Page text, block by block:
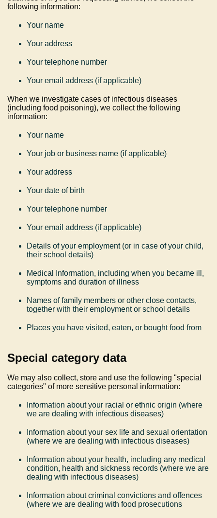
following information:
Your name
Your address
Your telephone number
Your email address (if applicable)
When we investigate cases of infectious diseases
(including food poisoning), we collect the following
information:
Your name
Your job or business name (if applicable)
Your address
Your date of birth
Your telephone number
Your email address (if applicable)
Details of your employment (or in case of your child,
their school details)
Medical Information, including when you became ill,
symptoms and duration of illness
Names of family members or other close contacts,
together with their employment or school details
Places you have visited, eaten, or bought food from
Special category data
We may also collect, store and use the following "special
categories" of more sensitive personal information:
Information about your racial or ethnic origin (where
we are dealing with infectious diseases)
Information about your sex life and sexual orientation
(where we are dealing with infectious diseases)
Information about your health, including any medical
condition, health and sickness records (where we are
dealing with infectious diseases)
Information about criminal convictions and offences
(where we are dealing with food prosecutions